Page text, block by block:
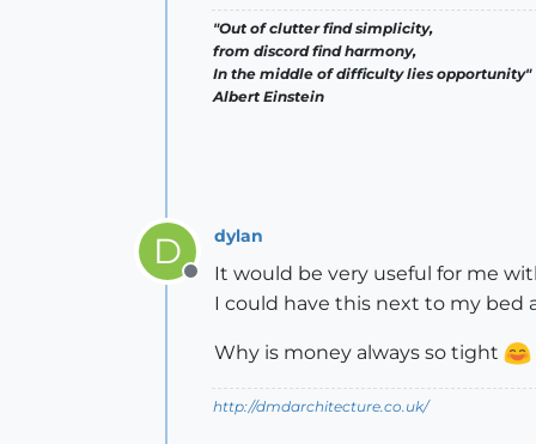
"Out of clutter find simplicity,
from discord find harmony,
In the middle of difficulty lies opportunity"
Albert Einstein
D
Offline
dylan
It would be very useful for me
I could have this next to my bed
Why is money always so tight
http://dmdarchitecture.co.uk/